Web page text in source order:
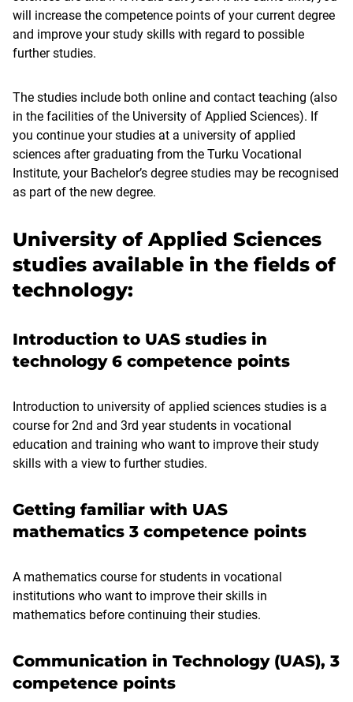
will increase the competence points of your current degree
and improve your study skills with regard to possible
further studies.
The studies include both online and contact teaching (also
in the facilities of the University of Applied Sciences). If
you continue your studies at a university of applied
sciences after graduating from the Turku Vocational
Institute, your Bachelor’s degree studies may be recognised
as part of the new degree.
University of Applied Sciences
studies available in the fields of
technology:
Introduction to UAS studies in
technology 6 competence points
Introduction to university of applied sciences studies is a
course for 2nd and 3rd year students in vocational
education and training who want to improve their study
skills with a view to further studies.
Getting familiar with UAS
mathematics 3 competence points
A mathematics course for students in vocational
institutions who want to improve their skills in
mathematics before continuing their studies.
Communication in Technology (UAS), 3
competence points